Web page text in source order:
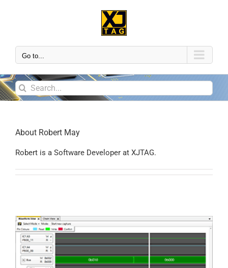
Go to...
About Robert May
Robert is a Software Developer at XJTAG.